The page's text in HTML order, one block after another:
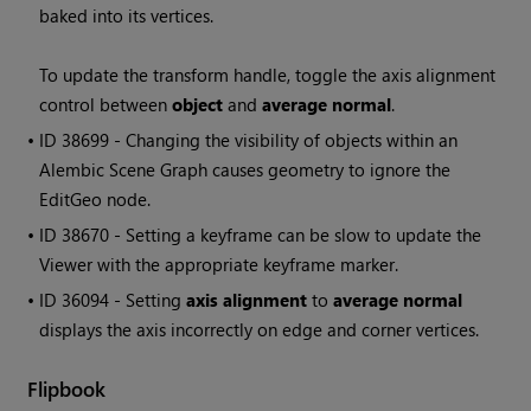
baked into its vertices.
To update the transform handle, toggle the axis alignment
control betweenobject andaverage normal.
• ID 38699 - Changing the visibility of objects within an
Alembic Scene Graph causes geometry to ignore the
EditGeo node.
• ID 38670 - Setting a keyframe can be slow to update the
Viewer with the appropriate keyframe marker.
• ID 36094 - Settingaxis alignment toaverage normal
displays the axis incorrectly on edge and corner vertices.
Flipbook